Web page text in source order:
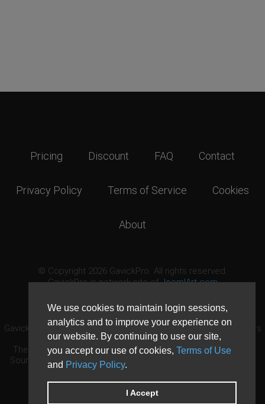
We use cookies to maintain login sessions,
analytics and to improve your experience on
our website. By continuing to use our site,
you accept our use of cookies, Terms of Use
and Privacy Policy.
I Accept
Pricing Discount FAQ Contact
Privacy Policy Terms of Service Cookies
About
© Copyright 2026 GavickPro. All rights reserved.
GavickPro is network site ofJoomlArt.com
GavickPro® is not affiliated with or endorsed by Open Source Matters
or the Joomla! Project.
The Joomla! logo is used under a limited license granted by Open
Source Matters the trademark holder in the United States and other
countries.
Need custom development?Request now
DDoS protection byEvolution Host